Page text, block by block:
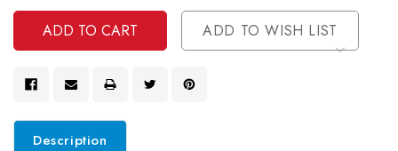
Undefined
ADD TO WISH LIST
Description